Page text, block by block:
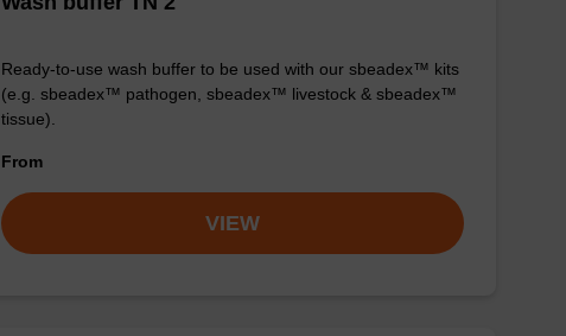
Ready-to-use wash buffer to be used with our sbeadex™ kits
(e.g. sbeadex™ pathogen, sbeadex™ livestock & sbeadex™
tissue).
From
VIEW